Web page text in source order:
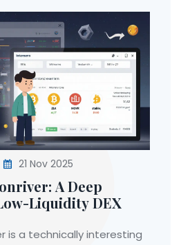
21 Nov 2025
A Deep
Liquidity DEX
is a technically interesting